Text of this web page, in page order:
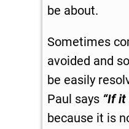
be about.
Sometimes
avoided and
be easily
Paul says “If it
because it is